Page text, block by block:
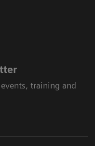
training and